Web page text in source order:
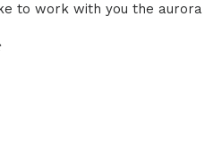
to work with you the aurora